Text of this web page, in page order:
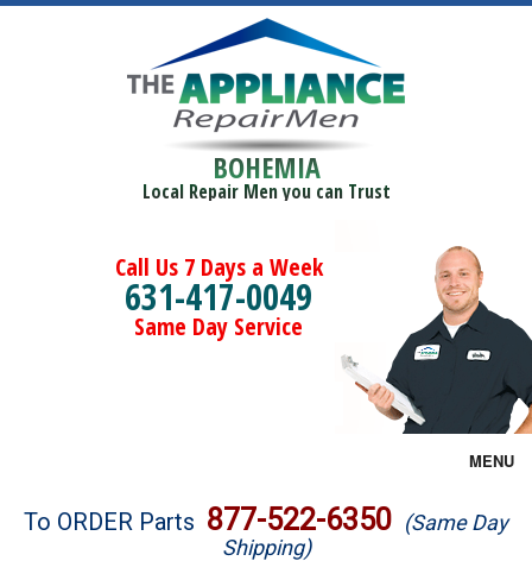
BOHEMIA
Local Repair Men you can Trust
Call Us 7 Days a Week
631-417-0049
Same Day Service
MENU
Brands
To ORDER Parts 877-522-6350 (Same Day
Shipping)